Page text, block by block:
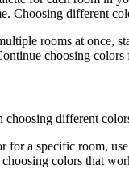
Choosing different
rooms at once,
choosing
choosing different
for a specific room,
colors that